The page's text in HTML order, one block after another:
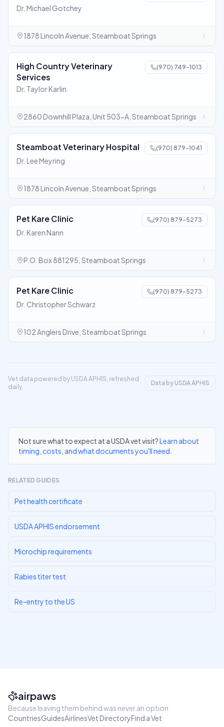
Dr. Michael Gotchey
1878 Lincoln Avenue, Steamboat Springs
High Country Veterinary
Services
(970) 749-1013
Dr. Taylor Karlin
2860 Downhill Plaza, Unit 503-A, Steamboat Springs
Steamboat Veterinary Hospital (970) 879-1041
Dr. Lee Meyring
1878 Lincoln Avenue, Steamboat Springs
Pet Kare Clinic (970) 879-5273
Dr. Karen Nann
P.O. Box 881295, Steamboat Springs
Pet Kare Clinic (970) 879-5273
Dr. Christopher Schwarz
102 Anglers Drive, Steamboat Springs
Vet data powered by USDA APHIS, refreshed
daily.
Data by USDA APHIS
Not sure what to expect at a USDA vet visit?Learn about
timing, costs, and what documents you'll need
RELATED GUIDES
Pet health certificate
USDA APHIS endorsement
Microchip requirements
Rabies titer test
Re-entry to the US
airpaws
Because leaving them behind was never an option
CountriesGuidesAirlinesVet DirectoryFind a Vet